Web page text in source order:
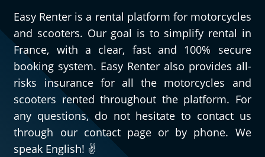
Easy Renter is a rental platform for motorcycles
and scooters. Our goal is to simplify rental in
France, with a clear, fast and 100% secure
booking system. Easy Renter also provides all-
risks insurance for all the motorcycles and
scooters rented throughout the platform. For
any questions, do not hesitate to contact us
through our contact page or by phone. We
speak English! ✌️